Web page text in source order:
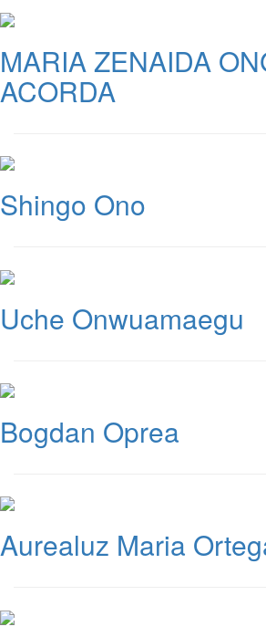
MARIA ZENAIDA
ACORDA
Shingo Ono
Uche Onwuamaegu
Bogdan Oprea
Aurealuz Maria